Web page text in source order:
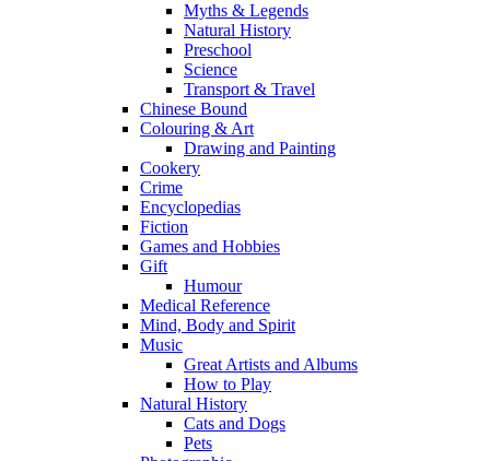
Myths & Legends
Natural History
Preschool
Science
Transport & Travel
Chinese Bound
Colouring & Art
Drawing and Painting
Cookery
Crime
Encyclopedias
Fiction
Games and Hobbies
Gift
Humour
Medical Reference
Mind, Body and Spirit
Music
Great Artists and Albums
How to Play
Natural History
Cats and Dogs
Pets